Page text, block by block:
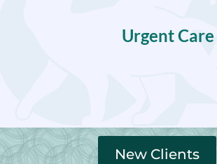
Urgent Care
New Clients